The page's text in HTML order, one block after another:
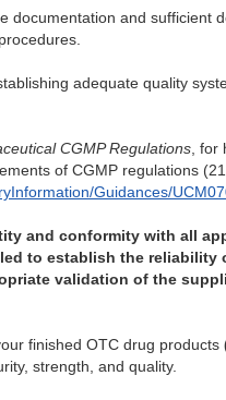
and sufficient
adequate quality
CGMP Regulations, for
of CGMP regulations
Guidances/
and conformity with all
to establish the reliability
validation of the
finished OTC drug products
strength, and quality.